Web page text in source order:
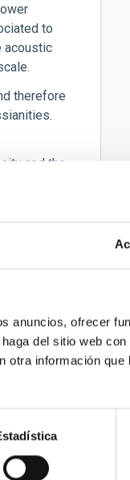
anuncios, ofrecer
del sitio web
otra información que
to
acoustic
therefore
and the
galaxies
in the